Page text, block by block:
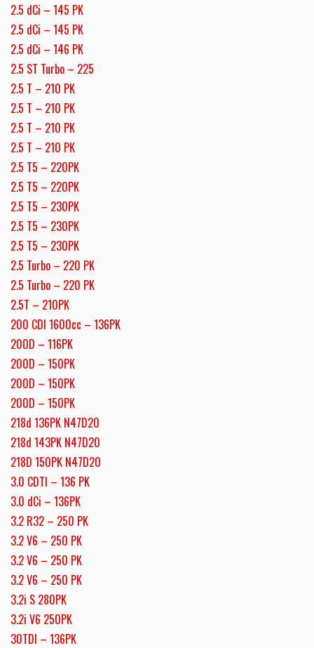
2.5 dCi – 145 PK
2.5 dCi – 145 PK
2.5 dCi – 146 PK
2.5 ST Turbo – 225
2.5 T – 210 PK
2.5 T – 210 PK
2.5 T – 210 PK
2.5 T – 210 PK
2.5 T5 – 220PK
2.5 T5 – 220PK
2.5 T5 – 230PK
2.5 T5 – 230PK
2.5 T5 – 230PK
2.5 Turbo – 220 PK
2.5 Turbo – 220 PK
2.5T – 210PK
200 CDI 1600cc – 136PK
200D – 116PK
200D – 150PK
200D – 150PK
200D – 150PK
218d 136PK N47D20
218d 143PK N47D20
218D 150PK N47D20
3.0 CDTI – 136 PK
3.0 dCi – 136PK
3.2 R32 – 250 PK
3.2 V6 – 250 PK
3.2 V6 – 250 PK
3.2 V6 – 250 PK
3.2i S 280PK
3.2i V6 250PK
30TDI – 136PK